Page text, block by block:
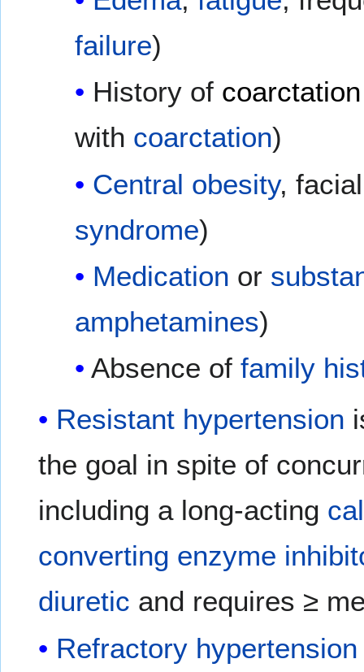
failure)
History of
with coarctation)
Central obesity,
syndrome)
Medication or
amphetamines)
Absence offamily
Resistant hypertension
the goal in spite of
including a long-acting
converting enzyme
diuretic and requires ≥
Refractory hypertension